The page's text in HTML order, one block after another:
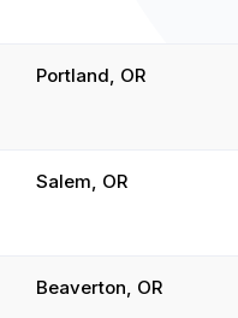
Portland, OR
Salem, OR
Beaverton, OR